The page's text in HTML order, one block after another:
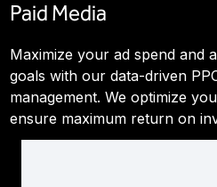
Paid Media
Maximize your ad spend and
goals with our data-driven
management. We optimize
ensure maximum return on